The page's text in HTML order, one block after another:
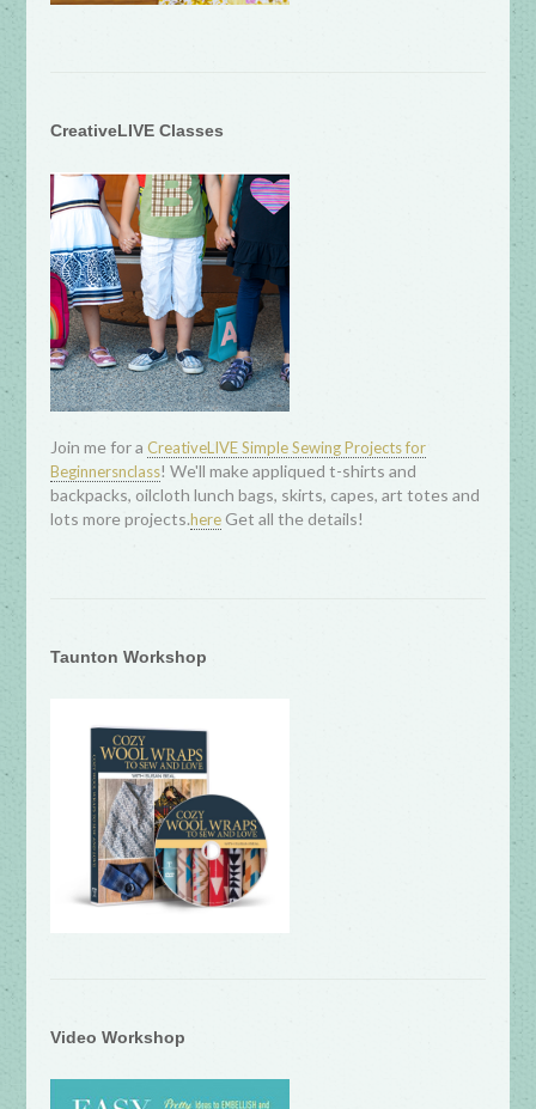
CreativeLIVE Classes
Join me for a CreativeLIVE Simple Sewing Projects for
Beginnersnclass! We'll make appliqued t-shirts and
backpacks, oilcloth lunch bags, skirts, capes, art totes and
lots more projects.here Get all the details!
Taunton Workshop
Video Workshop